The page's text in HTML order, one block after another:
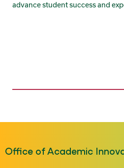
advance student success and
Office of Academic